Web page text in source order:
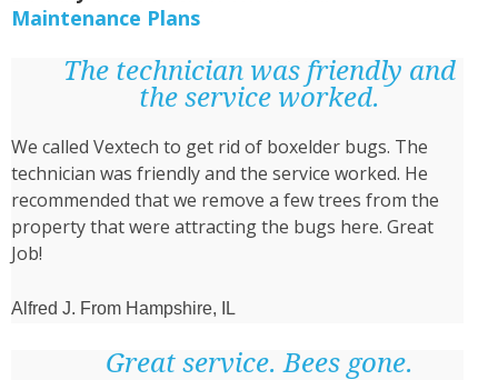
Maintenance Plans
The technician was friendly and
the service worked.
We called Vextech to get rid of boxelder bugs. The
technician was friendly and the service worked. He
recommended that we remove a few trees from the
property that were attracting the bugs here. Great
Job!
Alfred J. From Hampshire, IL
Great service. Bees gone.